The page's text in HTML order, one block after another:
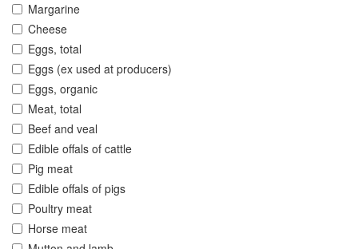
Margarine
Cheese
Eggs, total
Eggs (ex used at producers)
Eggs, organic
Meat, total
Beef and veal
Edible offals of cattle
Pig meat
Edible offals of pigs
Poultry meat
Horse meat